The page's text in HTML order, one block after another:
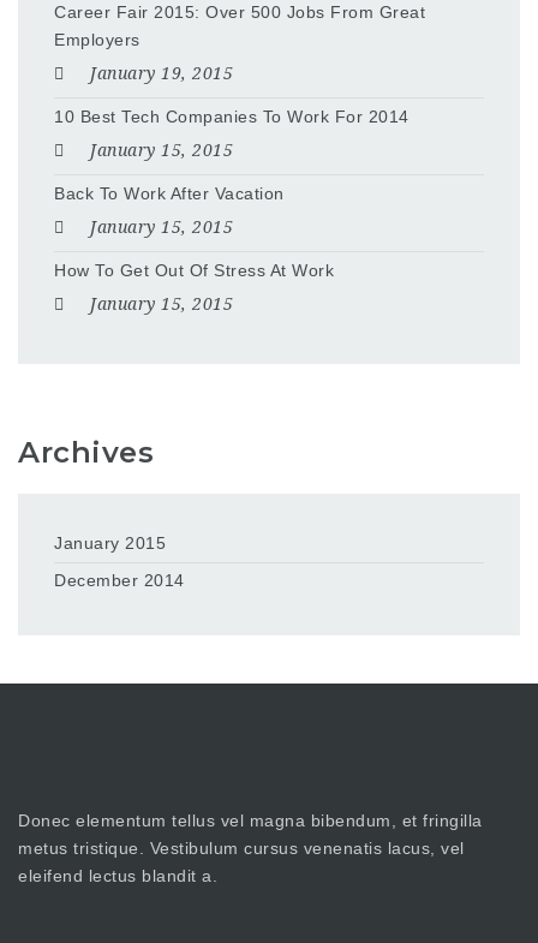
Career Fair 2015: Over 500 Jobs From Great
Employers
January 19, 2015
10 Best Tech Companies To Work For 2014
January 15, 2015
Back To Work After Vacation
January 15, 2015
How To Get Out Of Stress At Work
January 15, 2015
Archives
January 2015
December 2014
Donec elementum tellus vel magna bibendum, et fringilla
metus tristique. Vestibulum cursus venenatis lacus, vel
eleifend lectus blandit a.